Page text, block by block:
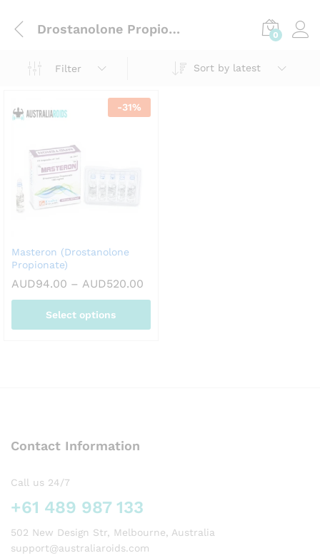
Drostanolone Propionate 0
Filter Sort by latest
-31%
Masteron (Drostanolone
Propionate)
AUD94.00 – AUD520.00
AUD520.00
Select options
may
chosen
the
Contact Information
Call us 24/7
+61 489 987 133
502 New Design Str, Melbourne, Australia
support@australiaroids.com